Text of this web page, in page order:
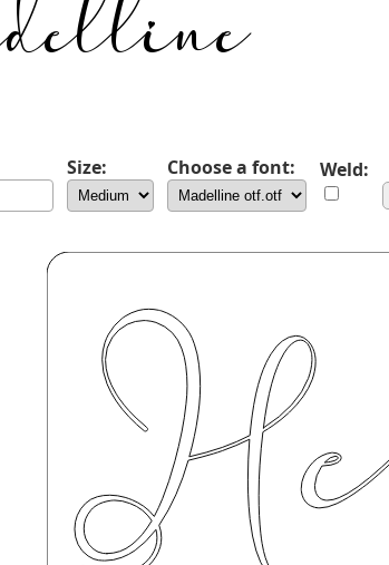
Size: Choose a font: Weld: